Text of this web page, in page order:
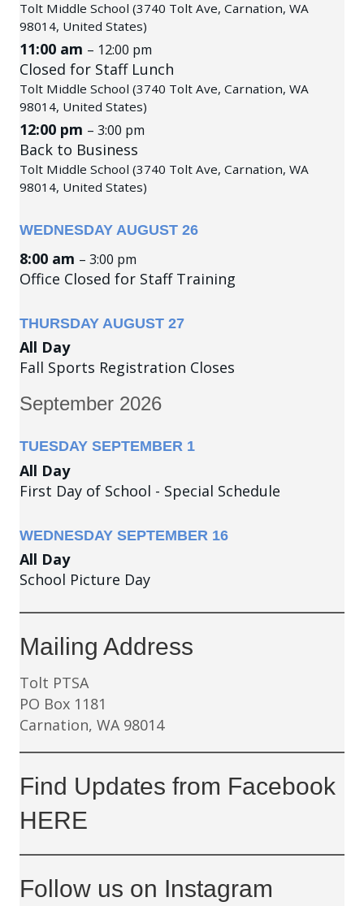
Tolt Middle School (3740 Tolt Ave, Carnation, WA
98014, United States)
11:00 am – 12:00 pm
Closed for Staff Lunch
Tolt Middle School (3740 Tolt Ave, Carnation, WA
98014, United States)
12:00 pm – 3:00 pm
Back to Business
Tolt Middle School (3740 Tolt Ave, Carnation, WA
98014, United States)
WEDNESDAY AUGUST 26
8:00 am – 3:00 pm
Office Closed for Staff Training
THURSDAY AUGUST 27
All Day
Fall Sports Registration Closes
September 2026
TUESDAY SEPTEMBER 1
All Day
First Day of School - Special Schedule
WEDNESDAY SEPTEMBER 16
All Day
School Picture Day
Mailing Address
Tolt PTSA
PO Box 1181
Carnation, WA 98014
Find Updates from Facebook
HERE
Follow us on Instagram